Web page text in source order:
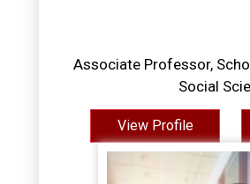
Associate Professor,
Social
View Profile